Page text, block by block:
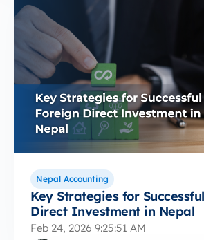
Nepal Accounting
Key Strategies for
Direct Investment in Nepal
Feb 24, 2026 9:25:51 AM